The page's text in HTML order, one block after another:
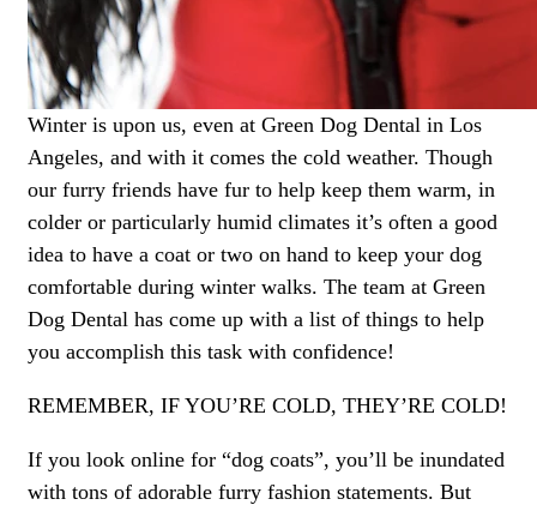
Winter is upon us, even at Green Dog Dental in Los
Angeles, and with it comes the cold weather. Though
our furry friends have fur to help keep them warm, in
colder or particularly humid climates it’s often a good
idea to have a coat or two on hand to keep your dog
comfortable during winter walks. The team at Green
Dog Dental has come up with a list of things to help
you accomplish this task with confidence!
REMEMBER, IF YOU’RE COLD, THEY’RE COLD!
If you look online for “dog coats”, you’ll be inundated
with tons of adorable furry fashion statements. But